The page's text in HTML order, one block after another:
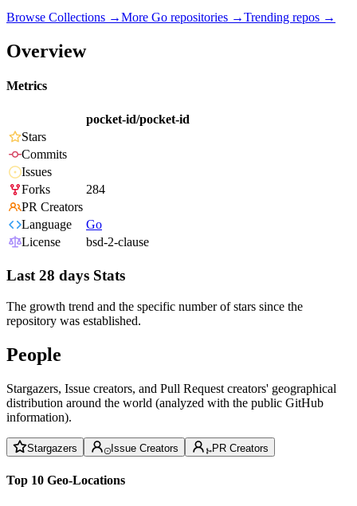
Browse Collections →More Go repositories →Trending repos →
Overview
Metrics
pocket-id/pocket-id
Stars
Commits
Issues
Forks
284
PR Creators
Language
Go
License
bsd-2-clause
Last 28 days Stats
The growth trend and the specific number of stars since the
repository was established.
People
Stargazers, Issue creators, and Pull Request creators' geographical
distribution around the world (analyzed with the public GitHub
information).
Stargazers Issue Creators PR Creators
Top 10 Geo-Locations